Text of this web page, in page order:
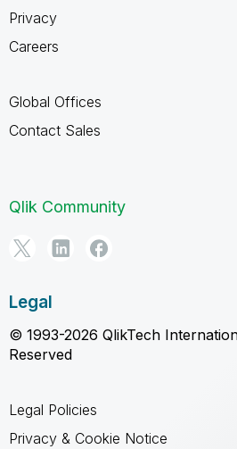
Privacy
Careers
Global Offices
Contact Sales
Qlik Community
Legal
© 1993-2026 QlikTech
Reserved
Legal Policies
Privacy & Cookie Notice